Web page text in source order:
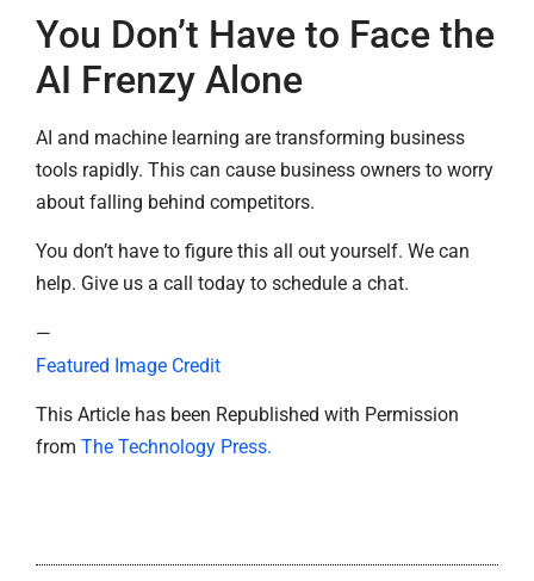
You Don’t Have to Face the
AI Frenzy Alone
AI and machine learning are transforming business
tools rapidly. This can cause business owners to worry
about falling behind competitors.
You don’t have to figure this all out yourself. We can
help. Give us a call today to schedule a chat.
—
Featured Image Credit
This Article has been Republished with Permission
from The Technology Press.